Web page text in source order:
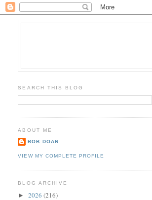
SEARCH THIS BLOG
ABOUT ME
BOB DOAN
VIEW MY COMPLETE PROFILE
BLOG ARCHIVE
►2026(216)